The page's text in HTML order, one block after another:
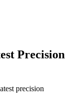
Precision
precision